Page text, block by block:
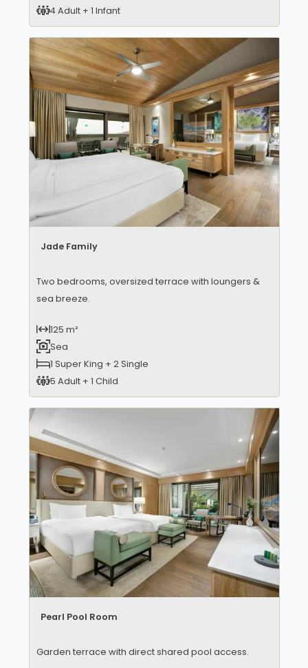
4 Adult + 1 Infant
Jade Family
Two bedrooms, oversized terrace with loungers &
sea breeze.
125 m²
Sea
1 Super King + 2 Single
5 Adult + 1 Child
Pearl Pool Room
Garden terrace with direct shared pool access.